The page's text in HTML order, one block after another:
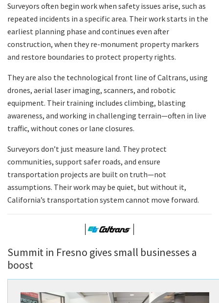
Surveyors often begin work when safety issues arise, such as
repeated incidents in a specific area. Their work starts in the
earliest planning phase and continues even after
construction, when they re-monument property markers
and restore boundaries to protect property rights.
They are also the technological front line of Caltrans, using
drones, aerial laser imaging, scanners, and robotic
equipment. Their training includes climbing, blasting
awareness, and working in challenging terrain—often in live
traffic, without cones or lane closures.
Surveyors don’t just measure land. They protect
communities, support safer roads, and ensure
transportation projects are built on truth—not
assumptions. Their work may be quiet, but without it,
California’s transportation system cannot move forward.
Summit in Fresno gives small businesses a
boost